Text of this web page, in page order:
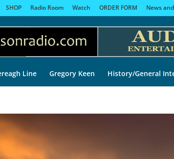
SHOP Radio Room Watch ORDER FORM News
Line Gregory Keen History/General